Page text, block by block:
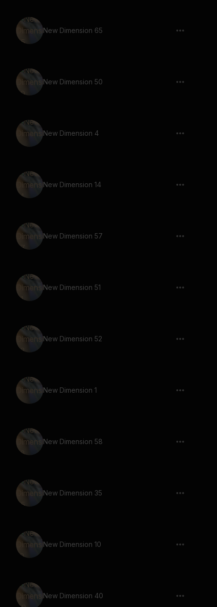
New Dimension 65
New Dimension 50
New Dimension 4
New Dimension 14
New Dimension 57
New Dimension 51
New Dimension 52
New Dimension 1
New Dimension 58
New Dimension 35
New Dimension 10
New Dimension 40